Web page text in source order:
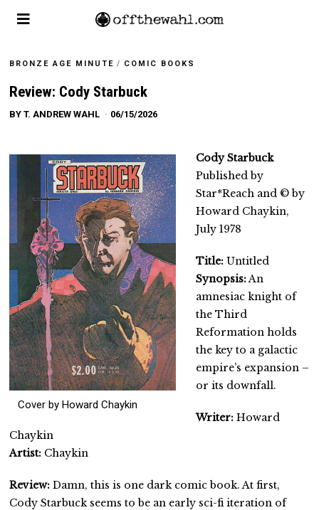
BRONZE AGE MINUTE / COMIC BOOKS
Review: Cody Starbuck
BYT. ANDREW WAHL 06/15/2026
Cover by Howard Chaykin
Cody Starbuck
Published by
Star*Reach and © by
Howard Chaykin,
July 1978
Title: Untitled
Synopsis: An
amnesiac knight of
the Third
Reformation holds
the key to a galactic
empire’s expansion –
or its downfall.
Writer: Howard
Chaykin
Artist: Chaykin
Review:Damn, this is one dark comic book. At first,
Cody Starbuck seems to be an early sci-fi iteration of